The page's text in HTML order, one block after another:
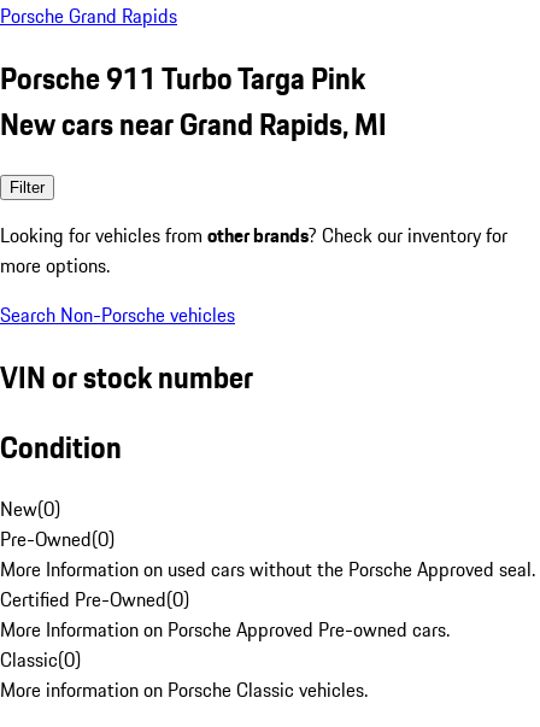
Porsche Grand Rapids
Porsche 911 Turbo Targa Pink
New cars near Grand Rapids, MI
Filter
Looking for vehicles from other brands? Check our inventory for
more options.
Search Non-Porsche vehicles
VIN or stock number
Condition
New(0)
Pre-Owned(0)
More Information on used cars without the Porsche Approved seal.
Certified Pre-Owned(0)
More Information on Porsche Approved Pre-owned cars.
Classic(0)
More information on Porsche Classic vehicles.